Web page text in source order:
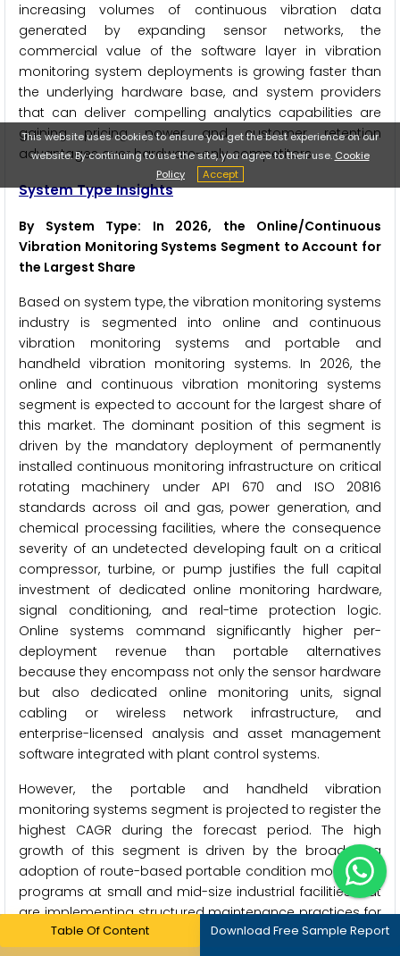
increasing volumes of continuous vibration data
generated by expanding sensor networks, the
commercial value of the software layer in vibration
monitoring system deployments is growing faster than
the underlying hardware base, and system providers
that can deliver compelling analytics capabilities are
gaining pricing power and customer retention
advantages over hardware-only competitors.
System Type Insights
By System Type: In 2026, the Online/Continuous
Vibration Monitoring Systems Segment to Account for
the Largest Share
Based on system type, the vibration monitoring systems
industry is segmented into online and continuous
vibration monitoring systems and portable and
handheld vibration monitoring systems. In 2026, the
online and continuous vibration monitoring systems
segment is expected to account for the largest share of
this market. The dominant position of this segment is
driven by the mandatory deployment of permanently
installed continuous monitoring infrastructure on critical
rotating machinery under API 670 and ISO 20816
standards across oil and gas, power generation, and
chemical processing facilities, where the consequence
severity of an undetected developing fault on a critical
compressor, turbine, or pump justifies the full capital
investment of dedicated online monitoring hardware,
signal conditioning, and real-time protection logic.
Online systems command significantly higher per-
deployment revenue than portable alternatives
because they encompass not only the sensor hardware
but also dedicated online monitoring units, signal
cabling or wireless network infrastructure, and
enterprise-licensed analysis and asset management
software integrated with plant control systems.
However, the portable and handheld vibration
monitoring systems segment is projected to register the
highest CAGR during the forecast period. The high
growth of this segment is driven by the broadening
adoption of route-based portable condition monitoring
programs at small and mid-size industrial facilities that
are implementing structured maintenance practices for
the first time, the growing regulatory and insurance
Table Of Content Download Free Sample Report
This website uses cookies to ensure you get the best experience on our
website. By continuing to use the site, you agree to their use. Cookie
Policy
Accept